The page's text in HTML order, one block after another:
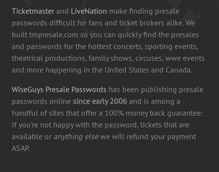
Ticketmaster and LiveNation make finding presale
passwords difficult for fans and ticket brokers alike. We
built tmpresale.com so you can quickly find the presales
and passwords for the hottest concerts, sporting events,
theatrical productions, family shows, circuses, wwe events
and more happening in the United States and Canada.
WiseGuys Presale Passwords has been publishing presale
passwords online since early 2006 and is among a
handful of sites that offer a 100% money back guarantee:
If you're not happy with the password, tickets that are
available or anything elsewe will refund your payment
ASAP.